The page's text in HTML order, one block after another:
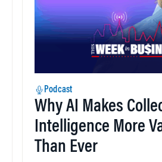
Podcast
Why AI Makes
Intelligence More
Than Ever